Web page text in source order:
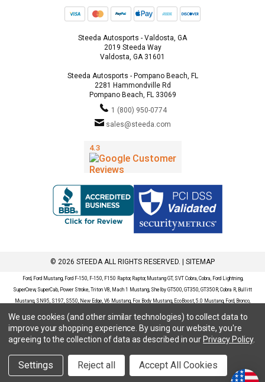
Steeda Autosports - Valdosta, GA
2019 Steeda Way
Valdosta, GA 31601
Steeda Autosports - Pompano Beach, FL
2281 Hammondville Rd
Pompano Beach, FL 33069
1 (800) 950-0774
sales@steeda.com
© 2026 STEEDA ALL RIGHTS RESERVED. | SITEMAP
Ford, Ford Mustang, Ford F-150, F-150, F150 Raptor, Raptor, Mustang GT, SVT Cobra, Cobra, Ford Lightning,
SuperCrew, SuperCab, Power Stroke, Triton V8, Mach 1 Mustang, Shelby GT500, GT350, GT350R, Cobra R, Bullitt
Mustang, SN95, S197, S550, New Edge, V6 Mustang, Fox Body Mustang, EcoBoost, 5.0 Mustang, Ford, Bronco,
Bronco Sport, Badlands, Big Bend, Black Diamond, Outer Banks, Wildtrak, Sasquatch, Explorer, XLT, Limited, ST,
Sport, Platinum, Maverick, XL, XLT, Lariat, Mustang Mach-E, Select, California Route 1, Premium, GT, Escape, S,
SE, SE Sport, SEL, Titanium, Ford Fusion, Ford Fusion Sport, Ford Focus, Focus, RS, S, SE, SEL, SES, ST, Duratec,
Titanium, Electric, ZX3, ZX4, ZX5, ZXW, SVT, LX, ZTS, ZTW, 2.0L EcoBoost, 2.3L EcoBoost, Ford Fiesta, Fiesta,
S, SE, ST, Titanium, Duratec, 1.6 EcoBoost, Duratorq, Ti-VCT are registered trademarks of Ford Motor Company.
Steeda Sales & Service, LLC has no affiliation with the Ford Motor Company. Throughout our website and
We use cookies (and other similar technologies) to collect data to
improve your shopping experience. By using our website, you're
agreeing to the collection of data as described in our Privacy Policy.
Settings Reject all Accept All Cookies